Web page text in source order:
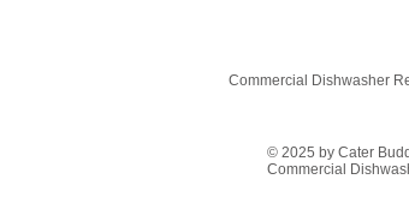
Commercial Dishwasher
© 2025 by Cater
Commercial